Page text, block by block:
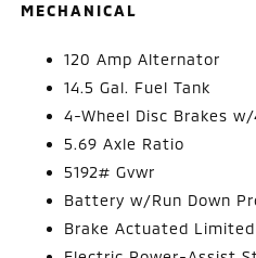
MECHANICAL
120 Amp Alternator
14.5 Gal. Fuel Tank
4-Wheel Disc Brakes w/
5.69 Axle Ratio
5192# Gvwr
Battery w/Run Down
Brake Actuated